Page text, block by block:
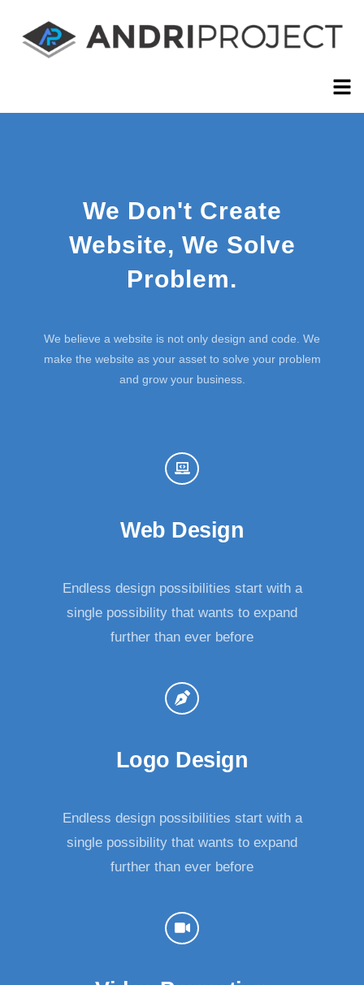
We Don't Create
Website, We Solve
Problem.
We believe a website is not only design and code. We
make the website as your asset to solve your problem
and grow your business.
Web Design
Endless design possibilities start with a
single possibility that wants to expand
further than ever before
Logo Design
Endless design possibilities start with a
single possibility that wants to expand
further than ever before